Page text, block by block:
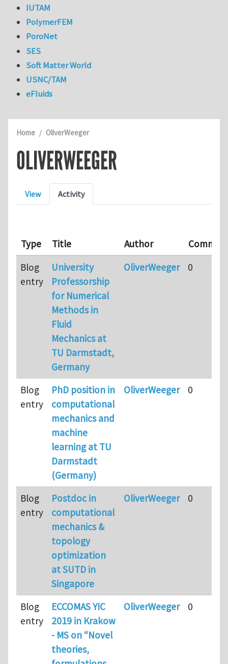
Home OliverWeeger
OLIVERWEEGER
Primary tabs
View Activity
Type Title Author
Blog
entry
University
Professorship
for Numerical
Methods in
Fluid
Mechanics at
TU Darmstadt,
Germany
OliverWeeger 0
Blog
entry
PhD position in
computational
mechanics and
machine
learning at TU
Darmstadt
(Germany)
OliverWeeger 0
Blog
entry
Postdoc in
computational
mechanics &
topology
optimization
at SUTD in
Singapore
OliverWeeger 0
Blog
entry
ECCOMAS YIC
2019 in Krakow
- MS on “Novel
theories,
OliverWeeger 0
IUTAM
PolymerFEM
PoroNet
SES
Soft Matter World
USNC/TAM
eFluids